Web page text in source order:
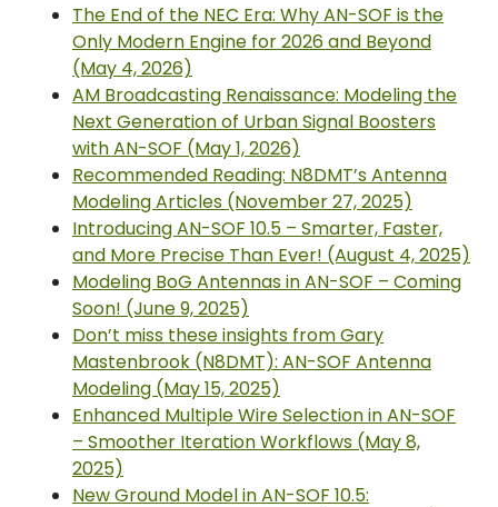
The End of the NEC Era: Why AN-SOF is the
Only Modern Engine for 2026 and Beyond
(May 4, 2026)
AM Broadcasting Renaissance: Modeling the
Next Generation of Urban Signal Boosters
with AN-SOF (May 1, 2026)
Recommended Reading: N8DMT’s Antenna
Modeling Articles (November 27, 2025)
Introducing AN-SOF 10.5 – Smarter, Faster,
and More Precise Than Ever! (August 4, 2025)
Modeling BoG Antennas in AN-SOF – Coming
Soon! (June 9, 2025)
Don’t miss these insights from Gary
Mastenbrook (N8DMT): AN-SOF Antenna
Modeling (May 15, 2025)
Enhanced Multiple Wire Selection in AN-SOF
– Smoother Iteration Workflows (May 8,
2025)
New Ground Model in AN-SOF 10.5: